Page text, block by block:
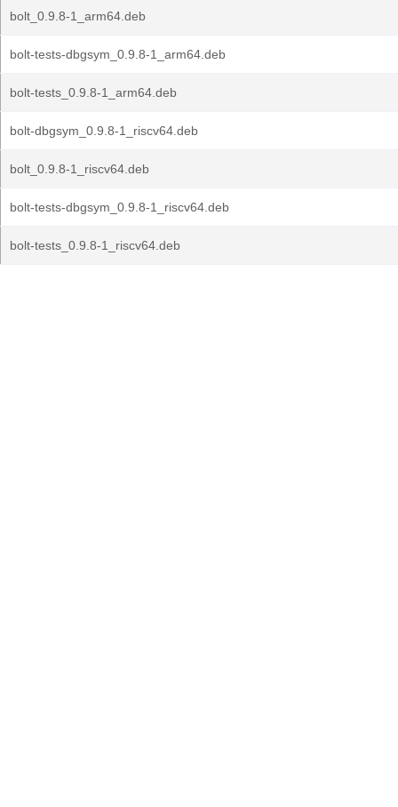
bolt_0.9.8-1_arm64.deb
bolt-tests-dbgsym_0.9.8-1_arm64.deb
bolt-tests_0.9.8-1_arm64.deb
bolt-dbgsym_0.9.8-1_riscv64.deb
bolt_0.9.8-1_riscv64.deb
bolt-tests-dbgsym_0.9.8-1_riscv64.deb
bolt-tests_0.9.8-1_riscv64.deb